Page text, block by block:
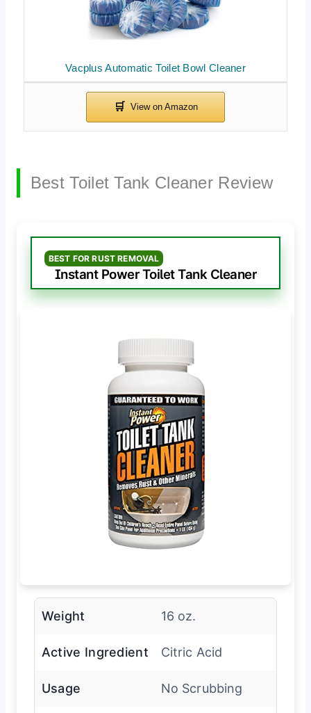
Vacplus Automatic Toilet Bowl Cleaner
Best Toilet Tank Cleaner Review
BEST FOR RUST REMOVAL
Instant Power Toilet Tank Cleaner
Weight 16 oz.
Active Ingredient Citric Acid
Usage No Scrubbing